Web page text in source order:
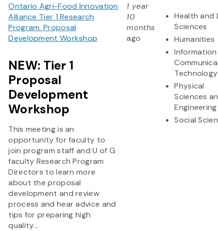
Ontario Agri-Food Innovation
Alliance Tier 1 Research
Program: Proposal
Development Workshop
NEW: Tier 1
Proposal
Development
Workshop
This meeting is an
opportunity for faculty to
join program staff and U of G
faculty Research Program
Directors to learn more
about the proposal
development and review
process and hear advice and
tips for preparing high
quality...
1 year
10
months
ago
Health and
Sciences
Humanities
Technology
Physical
Sciences
Engineering
Social